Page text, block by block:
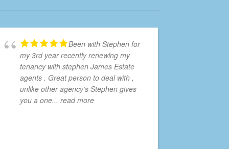
Been with Stephen for
my 3rd year recently renewing my
tenancy with stephen James Estate
agents . Great person to deal with ,
unlike other agency’s Stephen gives
you a one... read more